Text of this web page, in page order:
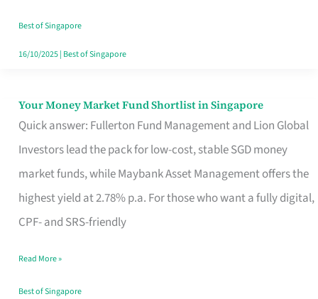
Best of Singapore
16/10/2025| Best of Singapore
Your Money Market Fund Shortlist in Singapore
Quick answer: Fullerton Fund Management and Lion Global
Investors lead the pack for low-cost, stable SGD money
market funds, while Maybank Asset Management offers the
highest yield at 2.78% p.a. For those who want a fully digital,
CPF- and SRS-friendly
Your
Money
Shortlist
Singapore
Read More »
Best of Singapore